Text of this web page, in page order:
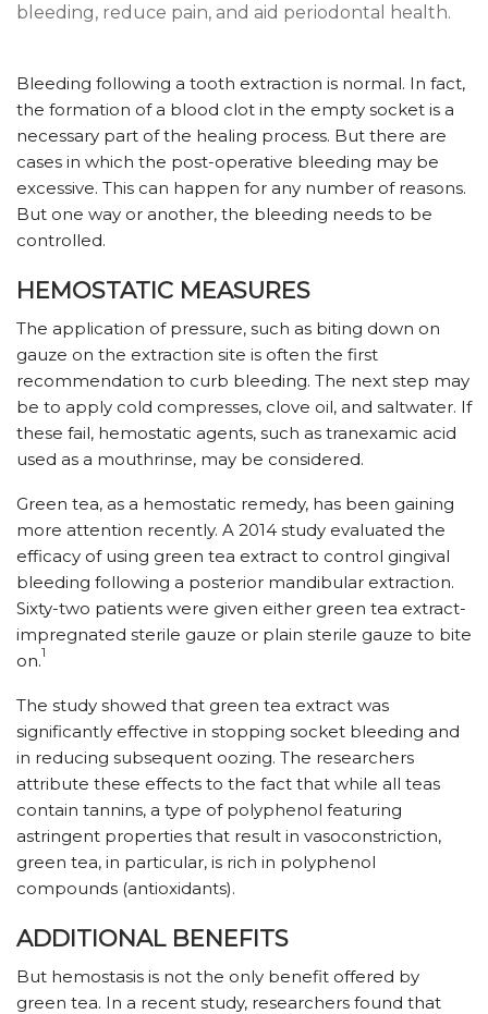
bleeding, reduce pain, and aid periodontal health.
Bleeding following a tooth extraction is normal. In fact,
the formation of a blood clot in the empty socket is a
necessary part of the healing process. But there are
cases in which the post-operative bleeding may be
excessive. This can happen for any number of reasons.
But one way or another, the bleeding needs to be
controlled.
HEMOSTATIC MEASURES
The application of pressure, such as biting down on
gauze on the extraction site is often the first
recommendation to curb bleeding. The next step may
be to apply cold compresses, clove oil, and saltwater. If
these fail, hemostatic agents, such as tranexamic acid
used as a mouthrinse, may be considered.
Green tea, as a hemostatic remedy, has been gaining
more attention recently. A 2014 study evaluated the
efficacy of using green tea extract to control gingival
bleeding following a posterior mandibular extraction.
Sixty-two patients were given either green tea extract-
impregnated sterile gauze or plain sterile gauze to bite
on.1
The study showed that green tea extract was
significantly effective in stopping socket bleeding and
in reducing subsequent oozing. The researchers
attribute these effects to the fact that while all teas
contain tannins, a type of polyphenol featuring
astringent properties that result in vasoconstriction,
green tea, in particular, is rich in polyphenol
compounds (antioxidants).
ADDITIONAL BENEFITS
But hemostasis is not the only benefit offered by
green tea. In a recent study, researchers found that